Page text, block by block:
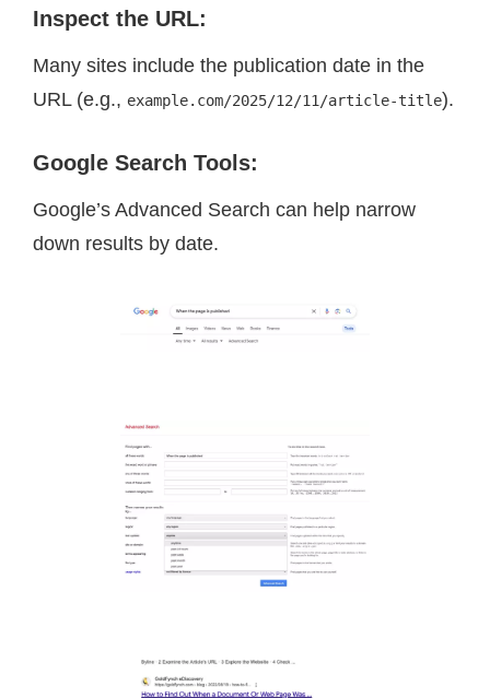
Inspect the URL:
Many sites include the publication date in the
URL (e.g., example.com/2025/12/11/article-title).
Google Search Tools:
Google’s Advanced Search can help narrow
down results by date.